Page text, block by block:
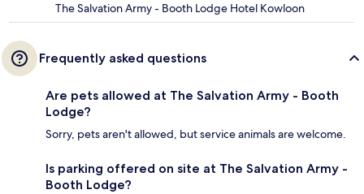
The Salvation Army - Booth Lodge Hotel Kowloon
Frequently asked questions
Are pets allowed at The Salvation Army - Booth
Lodge?
Sorry, pets aren't allowed, but service animals are welcome.
Is parking offered on site at The Salvation Army -
Booth Lodge?